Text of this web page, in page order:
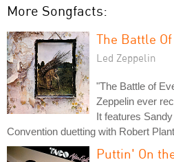
More Songfacts:
The Battle
Led Zeppelin
"The Battle of
Zeppelin ever
It features
Convention duetting with Robert
Puttin' On